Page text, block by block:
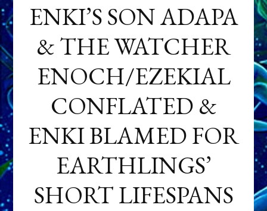
ENKI’S SON ADAPA
& THE WATCHER
ENOCH/EZEKIAL
CONFLATED &
ENKI BLAMED FOR
EARTHLINGS’
SHORT LIFESPANS